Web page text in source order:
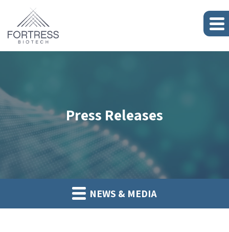
Press Releases
NEWS & MEDIA